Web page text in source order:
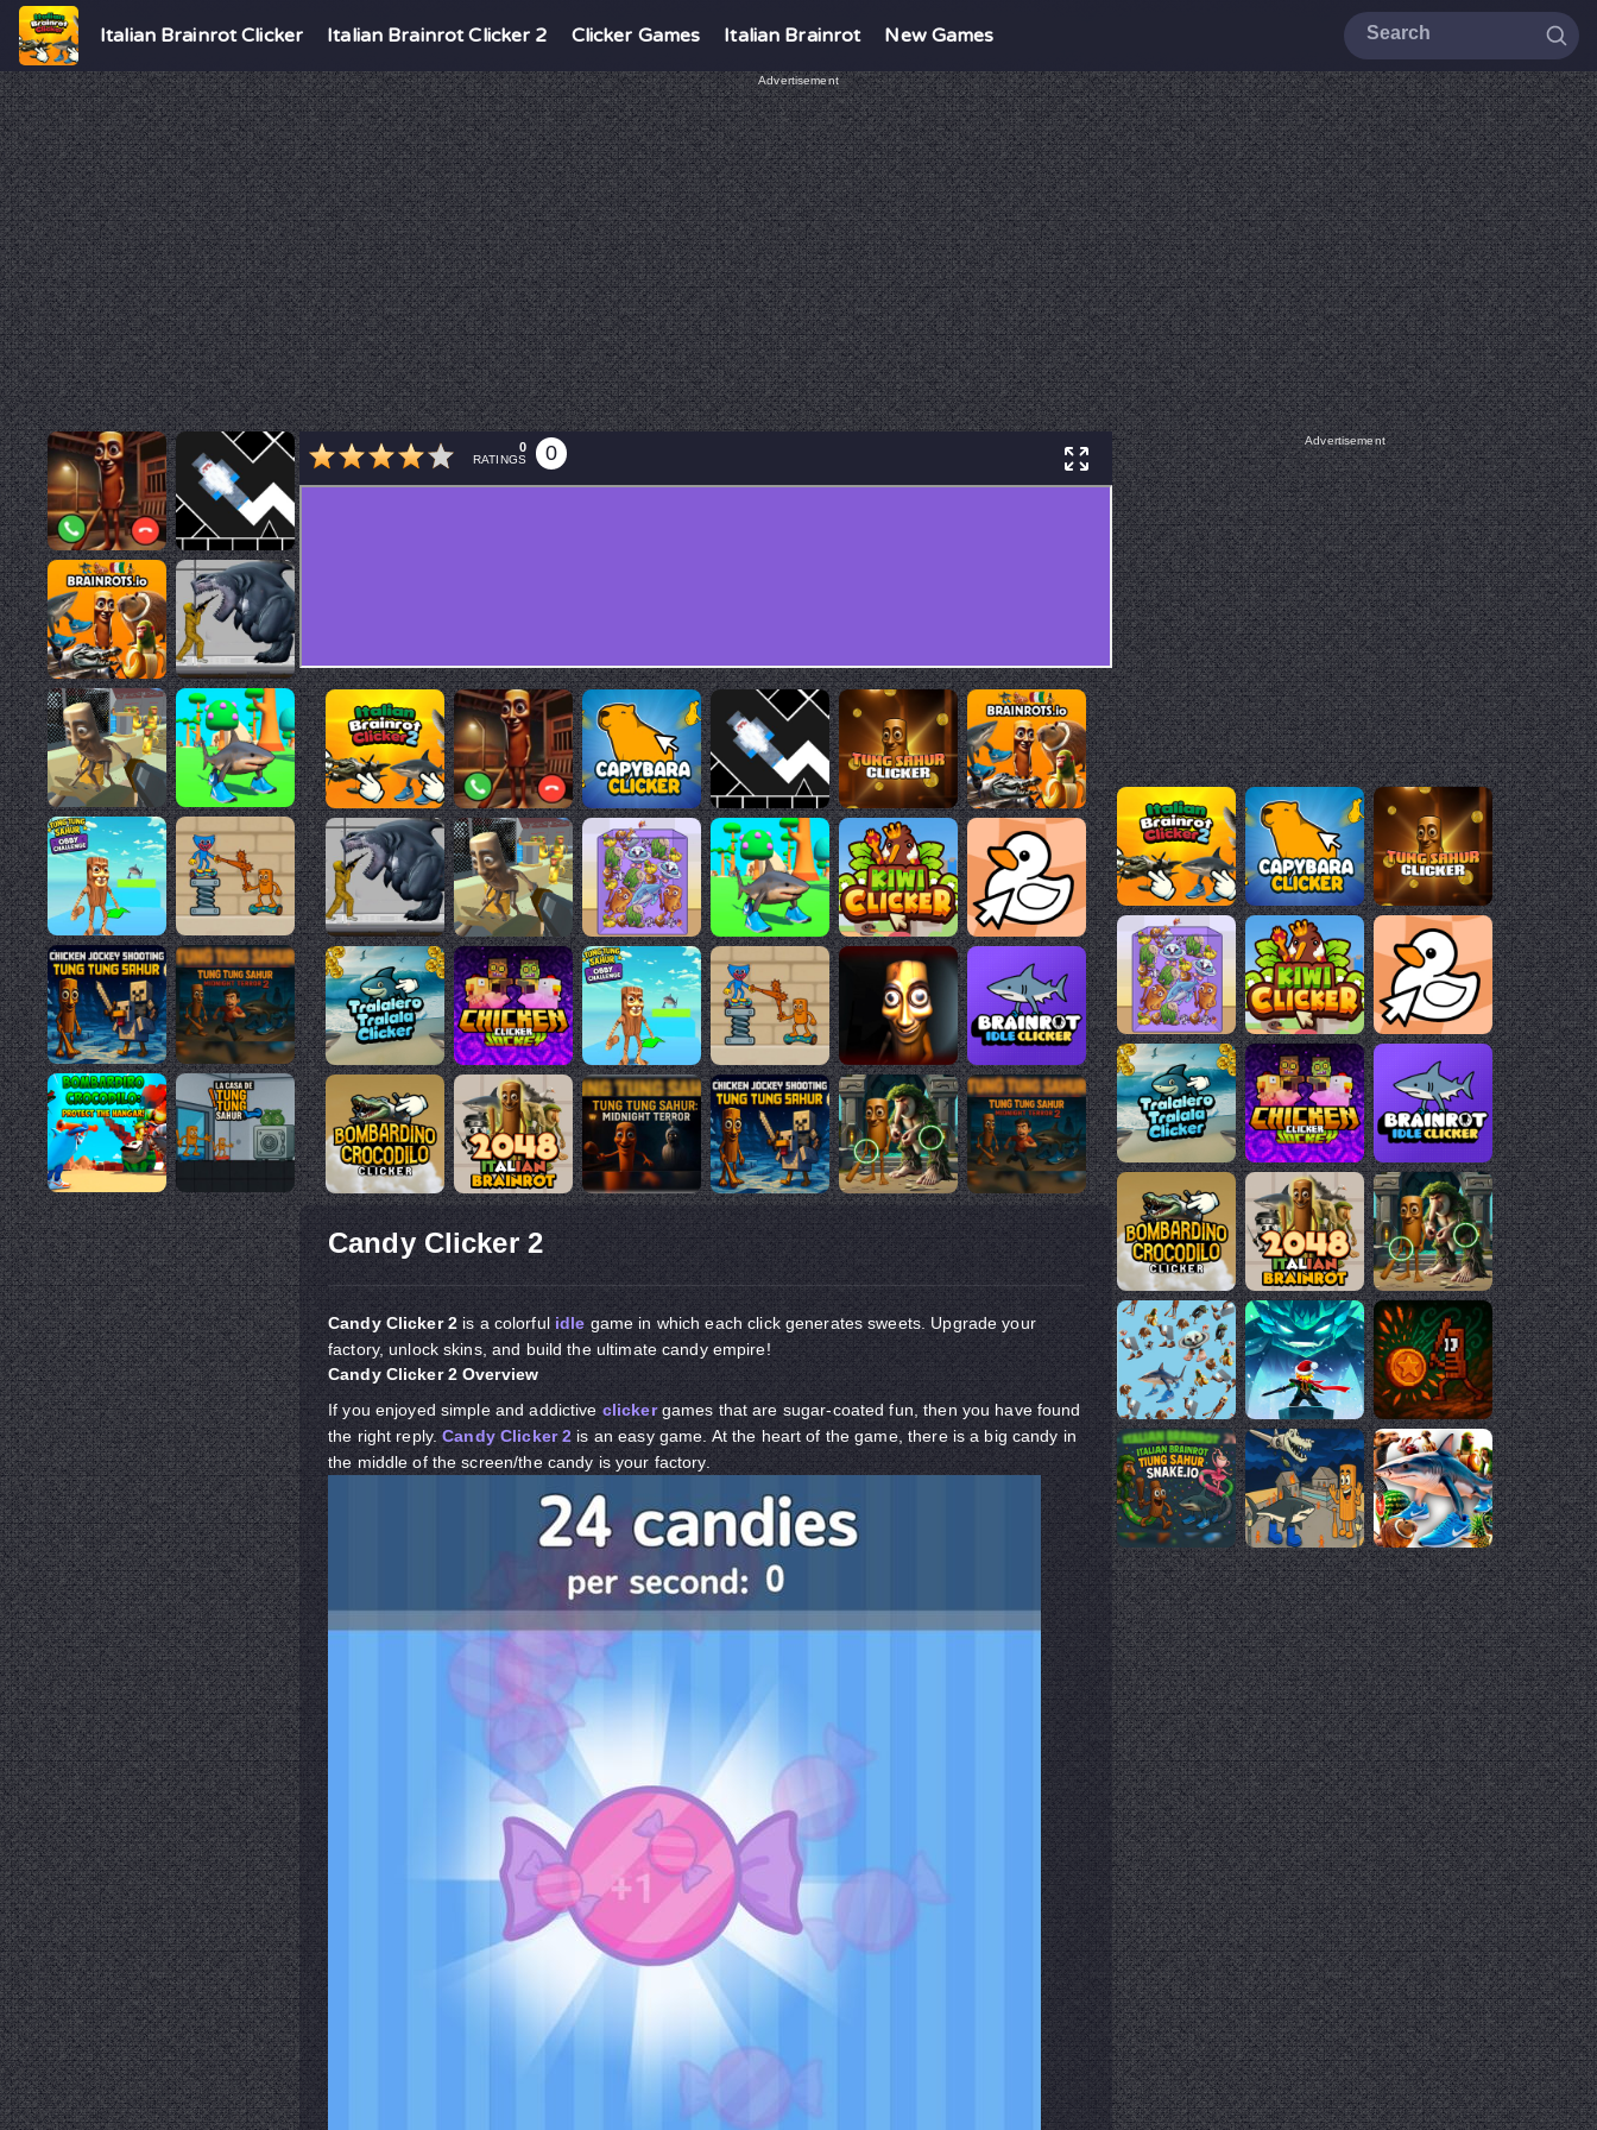
Italian Brainrot Clicker Italian Brainrot Clicker 2 Clicker Games Italian Brainrot New Games
Advertisement
0
RATINGS 0
Candy Clicker 2
Candy Clicker 2is a colorfulidle game in which each click generates sweets. Upgrade your
factory, unlock skins, and build the ultimate candy empire!
Candy Clicker 2 Overview
If you enjoyed simple and addictiveclickergames that are sugar-coated fun, then you have found
the right reply.Candy Clicker 2is an easy game. At the heart of the game, there is a big candy in
the middle of the screen/the candy is your factory.
Advertisement